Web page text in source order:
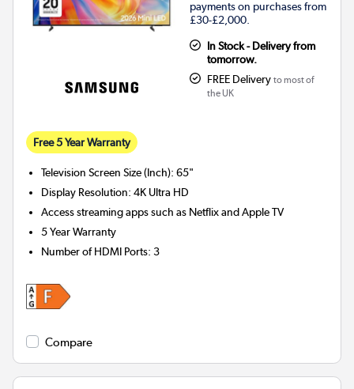
payments on purchases from
£30-£2,000.
In Stock - Delivery from
tomorrow.
FREE Delivery to most of
the UK
Free 5 Year Warranty
Television Screen Size (Inch):65"
Display Resolution:4K Ultra HD
Access streaming apps such as Netflix and Apple TV
5 Year Warranty
Number of HDMI Ports:3
Compare